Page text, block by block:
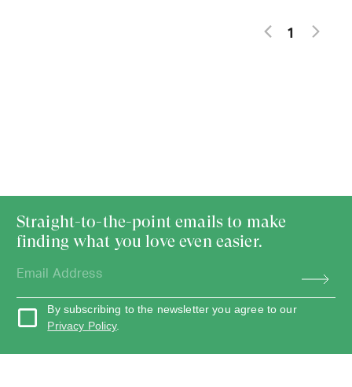
1
Straight-to-the-point emails to make
finding what you love even easier.
By subscribing to the newsletter you agree to our
Privacy Policy.